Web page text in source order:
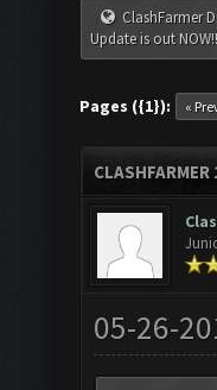
ClashFarmer
Update is out
Pages ({1}): «
05-26-